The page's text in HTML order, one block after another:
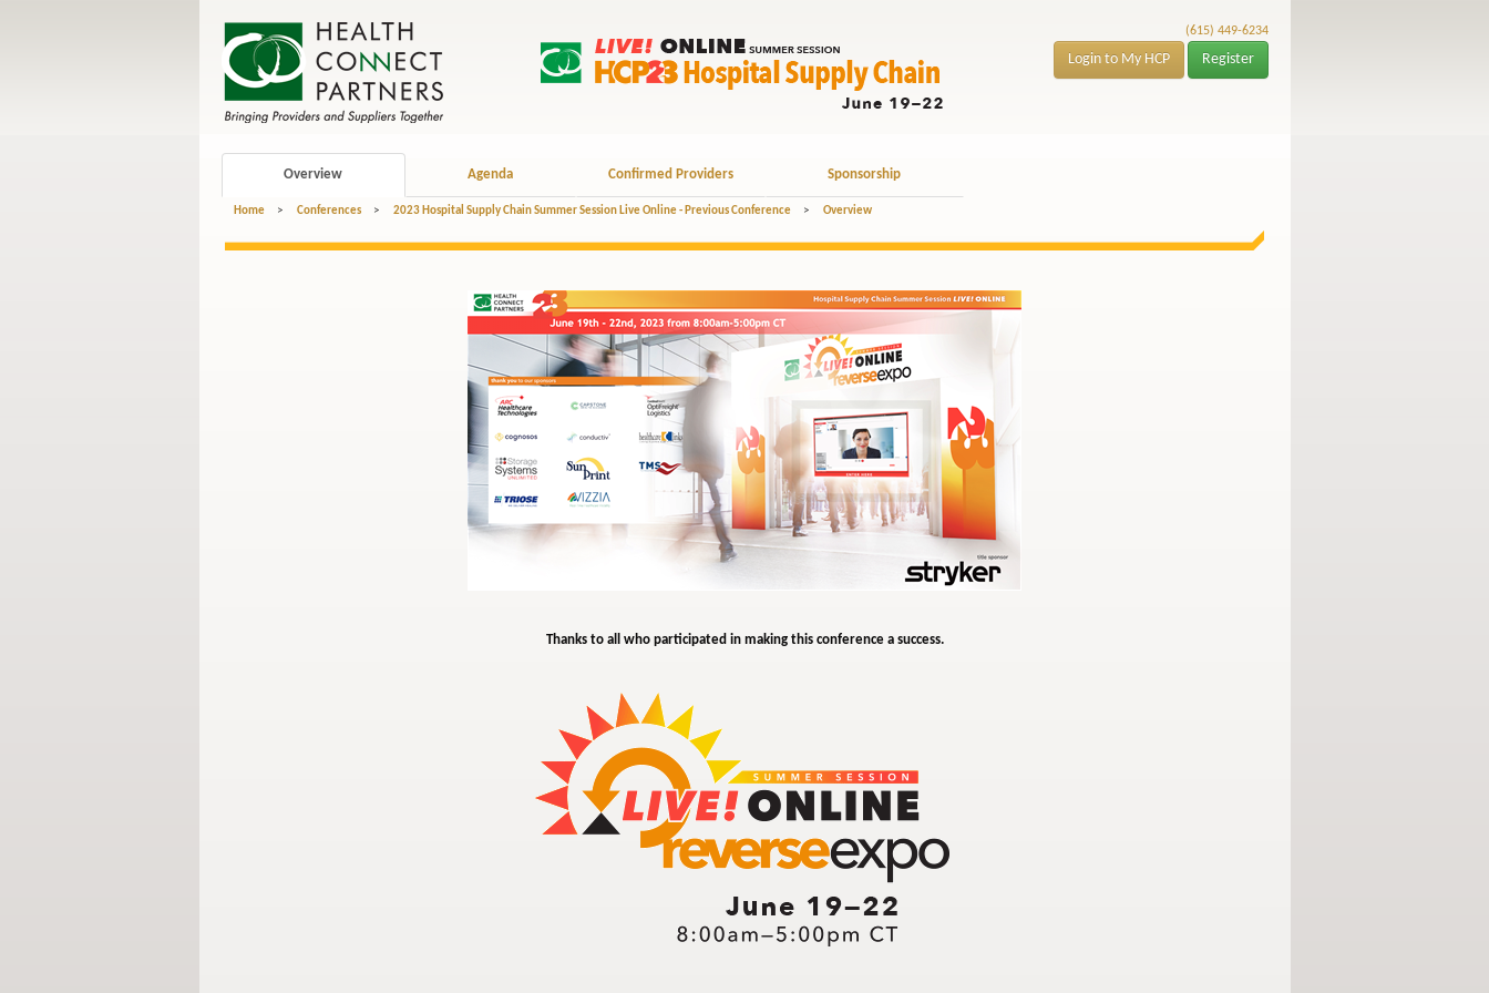
(615) 449-6234
Login to My HCP Register
Overview Agenda Confirmed Providers Sponsorship
Home > Conferences > 2023 Hospital Supply Chain Summer Session Live Online - Previous Conference > Overview
Thanks to all who participated in making this conference a success.